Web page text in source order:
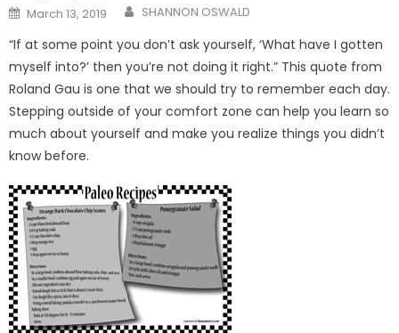
Posted
on
March 13, 2019 SHANNON OSWALD
“If at some point you don’t ask yourself, ‘What have I gotten
myself into?’ then you’re not doing it right.” This quote from
Roland Gau is one that we should try to remember each day.
Stepping outside of your comfort zone can help you learn so
much about yourself and make you realize things you didn’t
know before.